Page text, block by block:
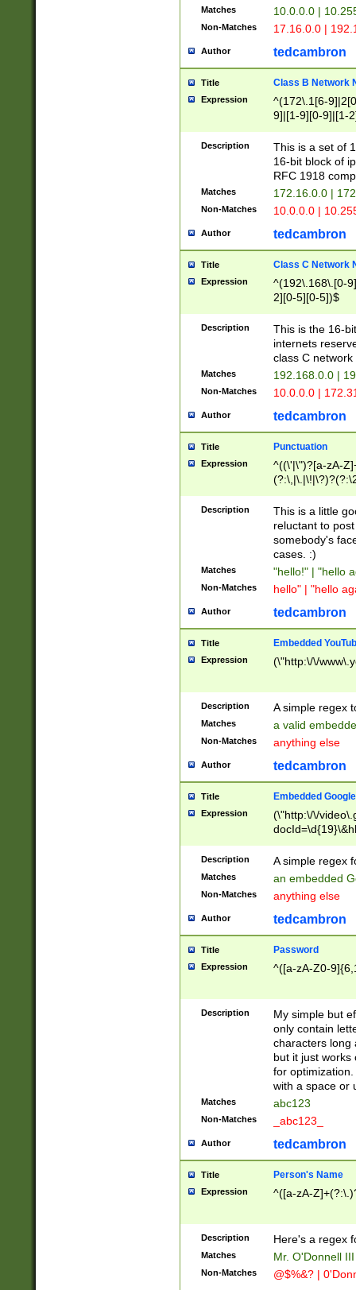
Matches 10.0.0.0 |
Non-Matches 17.16.0.0 |
Author tedcambron
Title Class B Network
Expression
^(172\.1[6-
9]|[1-9][0-9]|[1-
Description
This is a set of
16-bit block of
RFC 1918
Matches 172.16.0.0 |
Non-Matches 10.0.0.0 |
Author tedcambron
Title Class C Network
Expression
^(192\.168\.[0-
2][0-5][0-5])$
Description
This is the 16-
internets
class C
Matches 192.168.0.0 |
Non-Matches 10.0.0.0 |
Author tedcambron
Title Punctuation
Expression
^((\'|\")?[a-zA-
Z]+(?:\-[a-zA-
Description
This is a little
reluctant to
somebody's
cases. :)
Matches "hello!" | "hello
Non-Matches hello" | "hello
Author tedcambron
Title Embedded
Expression (\"http:\/\/
Description A simple regex
Matches a valid
Non-Matches anything else
Author tedcambron
Title Embedded
Expression
(\"http:\/\/
Description A simple regex
Matches an embedded
Non-Matches anything else
Author tedcambron
Title Password
Expression ^([a-zA-Z0-
Description
My simple but
only contain
characters long
but it just works
for
with a space or
Matches abc123
Non-Matches _abc123_
Author tedcambron
Title Person's Name
Expression ^([a-zA-
Description Here's a regex
Matches Mr. O'Donnell
Non-Matches @$%&? |